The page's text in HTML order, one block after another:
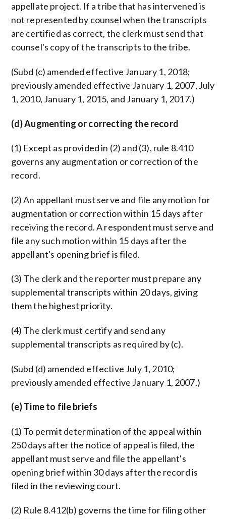
appellate project. If a tribe that has intervened is
not represented by counsel when the transcripts
are certified as correct, the clerk must send that
counsel's copy of the transcripts to the tribe.
(Subd (c) amended effective January 1, 2018;
previously amended effective January 1, 2007, July
1, 2010, January 1, 2015, and January 1, 2017.)
(d) Augmenting or correcting the record
(1) Except as provided in (2) and (3), rule 8.410
governs any augmentation or correction of the
record.
(2) An appellant must serve and file any motion for
augmentation or correction within 15 days after
receiving the record. A respondent must serve and
file any such motion within 15 days after the
appellant's opening brief is filed.
(3) The clerk and the reporter must prepare any
supplemental transcripts within 20 days, giving
them the highest priority.
(4) The clerk must certify and send any
supplemental transcripts as required by (c).
(Subd (d) amended effective July 1, 2010;
previously amended effective January 1, 2007.)
(e) Time to file briefs
(1) To permit determination of the appeal within
250 days after the notice of appeal is filed, the
appellant must serve and file the appellant's
opening brief within 30 days after the record is
filed in the reviewing court.
(2) Rule 8.412(b) governs the time for filing other